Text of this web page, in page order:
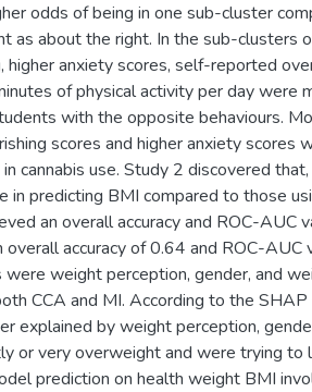
odds of being in one sub-cluster
as about the right. In the sub-clusters
anxiety scores, self-reported
of physical activity per day were
with the opposite behaviours.
scores and higher anxiety scores
cannabis use. Study 2 discovered
in predicting BMI compared to those
an overall accuracy and ROC-AUC
accuracy of 0.64 and ROC-AUC
weight perception, gender, and
CCA and MI. According to the
explained by weight perception,
or very overweight and were trying
prediction on health weight BMI